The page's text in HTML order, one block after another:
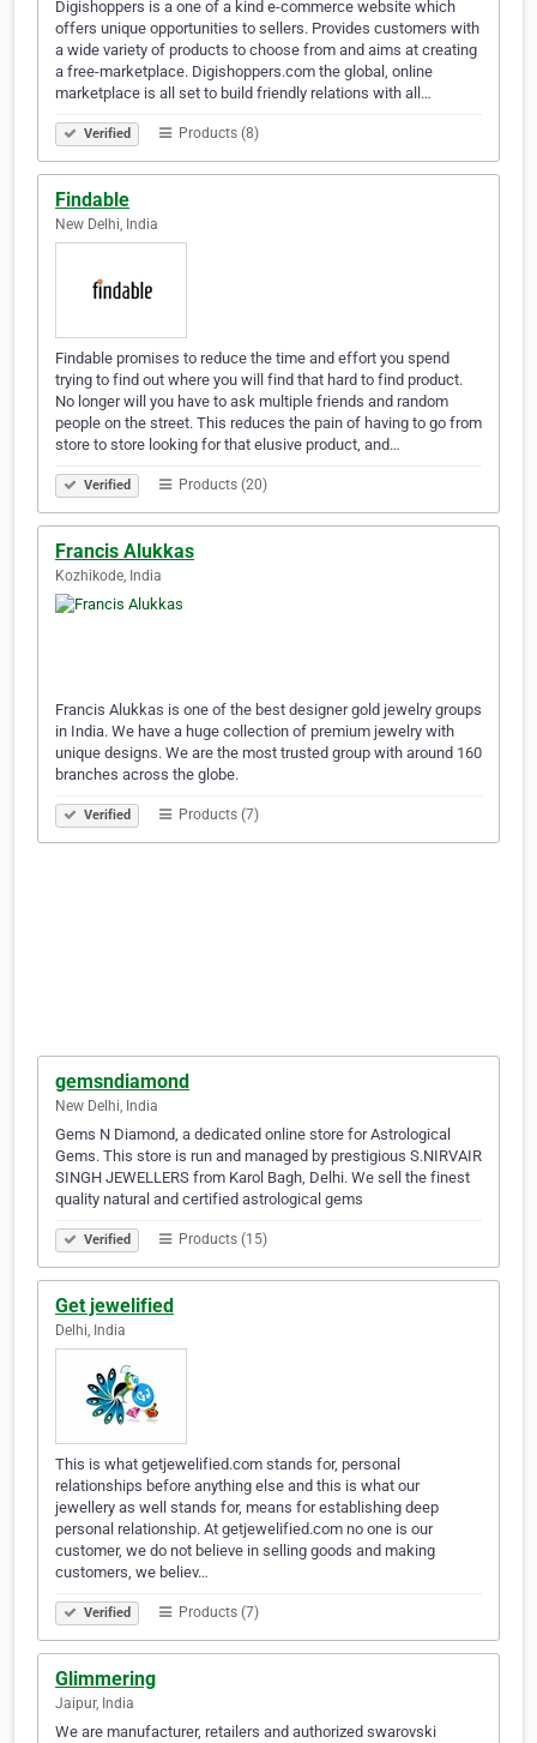
Digishoppers is a one of a kind e-commerce website which
offers unique opportunities to sellers. Provides customers with
a wide variety of products to choose from and aims at creating
a free-marketplace. Digishoppers.com the global, online
marketplace is all set to build friendly relations with all…
Verified Products (8)
Findable
New Delhi, India
Findable promises to reduce the time and effort you spend
trying to find out where you will find that hard to find product.
No longer will you have to ask multiple friends and random
people on the street. This reduces the pain of having to go from
store to store looking for that elusive product, and…
Verified Products (20)
Francis Alukkas
Kozhikode, India
Francis Alukkas is one of the best designer gold jewelry groups
in India. We have a huge collection of premium jewelry with
unique designs. We are the most trusted group with around 160
branches across the globe.
Verified Products (7)
gemsndiamond
New Delhi, India
Gems N Diamond, a dedicated online store for Astrological
Gems. This store is run and managed by prestigious S.NIRVAIR
SINGH JEWELLERS from Karol Bagh, Delhi. We sell the finest
quality natural and certified astrological gems
Verified Products (15)
Get jewelified
Delhi, India
This is what getjewelified.com stands for, personal
relationships before anything else and this is what our
jewellery as well stands for, means for establishing deep
personal relationship. At getjewelified.com no one is our
customer, we do not believe in selling goods and making
customers, we believ…
Verified Products (7)
Glimmering
Jaipur, India
We are manufacturer, retailers and authorized swarovski